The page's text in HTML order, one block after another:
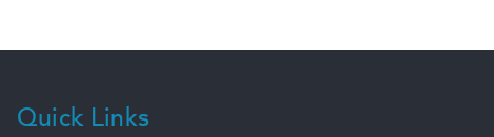
Quick Links